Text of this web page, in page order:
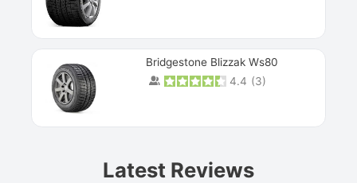
Bridgestone Blizzak Ws80
4.4 (3)
Latest Reviews